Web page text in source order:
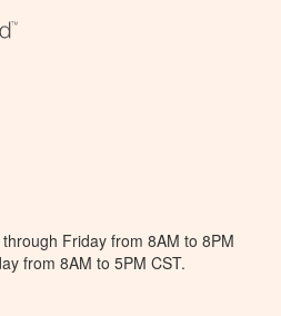
Friday from 8AM to 8PM
from 8AM to 5PM CST.